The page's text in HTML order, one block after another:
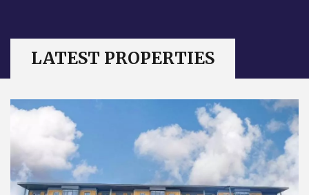
LATEST PROPERTIES